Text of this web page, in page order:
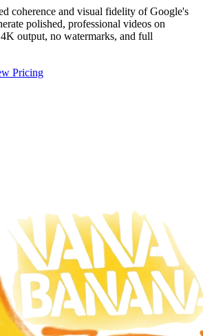
coherence and visual fidelity of Google's
polished, professional videos on
output, no watermarks, and full
Pricing